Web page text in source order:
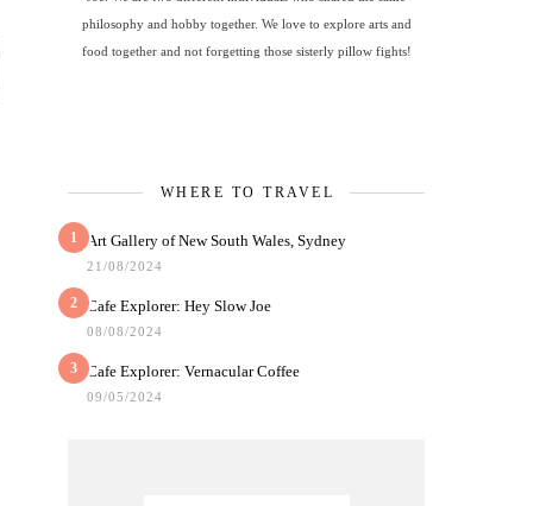
philosophy and hobby together. We love to explore arts and
food together and not forgetting those sisterly pillow fights!
WHERE TO TRAVEL
1 Art Gallery of New South Wales, Sydney
21/08/2024
2 Cafe Explorer: Hey Slow Joe
08/08/2024
3 Cafe Explorer: Vernacular Coffee
09/05/2024